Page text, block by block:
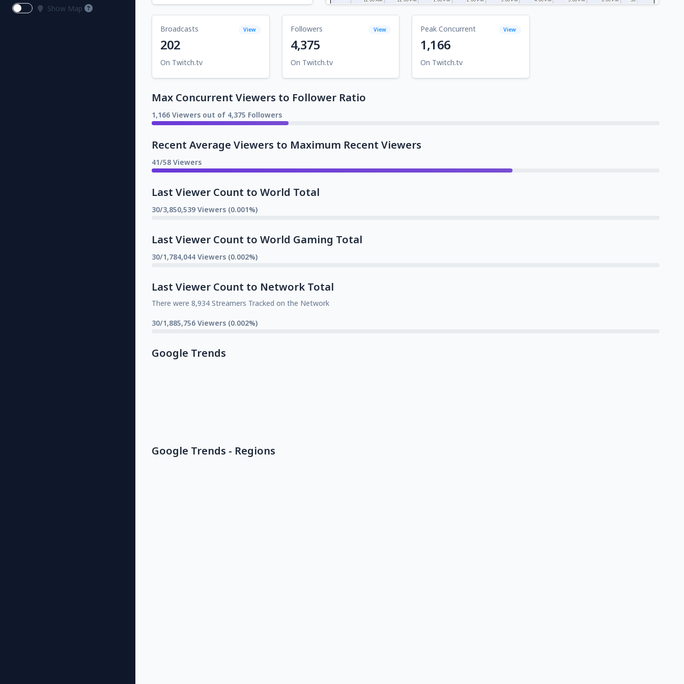
Show Map
Broadcasts View
202
On Twitch.tv
Followers View
4,375
On Twitch.tv
Peak Concurrent View
1,166
On Twitch.tv
Max Concurrent Viewers to Follower Ratio
1,166 Viewers out of 4,375 Followers
Recent Average Viewers to Maximum Recent Viewers
41/58 Viewers
Last Viewer Count to World Total
30/3,850,539 Viewers (0.001%)
Last Viewer Count to World Gaming Total
30/1,784,044 Viewers (0.002%)
Last Viewer Count to Network Total
There were 8,934 Streamers Tracked on the Network
30/1,885,756 Viewers (0.002%)
Google Trends
Google Trends - Regions